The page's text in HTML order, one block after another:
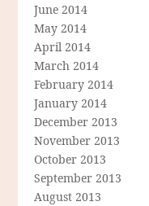
June 2014
May 2014
April 2014
March 2014
February 2014
January 2014
December 2013
November 2013
October 2013
September 2013
August 2013